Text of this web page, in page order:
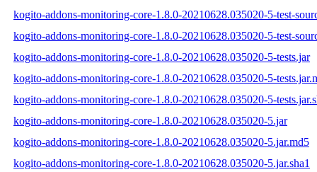
kogito-addons-monitoring-core-1.8.0-20210628.035020-5-test-
kogito-addons-monitoring-core-1.8.0-20210628.035020-5-test-
kogito-addons-monitoring-core-1.8.0-20210628.035020-5-tests.jar
kogito-addons-monitoring-core-1.8.0-20210628.035020-5-
kogito-addons-monitoring-core-1.8.0-20210628.035020-5-
kogito-addons-monitoring-core-1.8.0-20210628.035020-5.jar
kogito-addons-monitoring-core-1.8.0-20210628.035020-5.jar.md5
kogito-addons-monitoring-core-1.8.0-20210628.035020-5.jar.sha1